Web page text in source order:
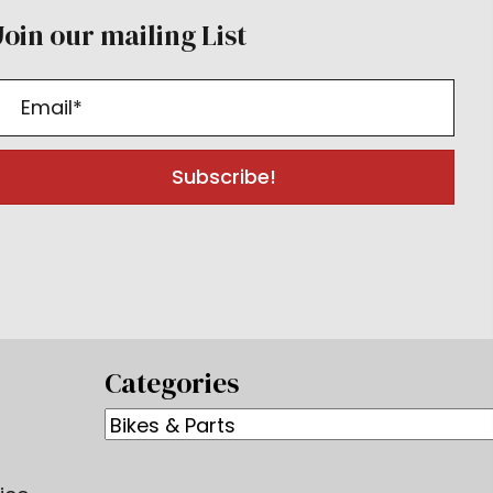
our mailing List
Subscribe!
Categories